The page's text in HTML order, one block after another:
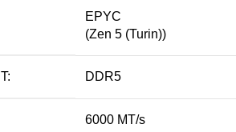
EPYC
(Zen 5 (Turin))
DDR5
6000 MT/s